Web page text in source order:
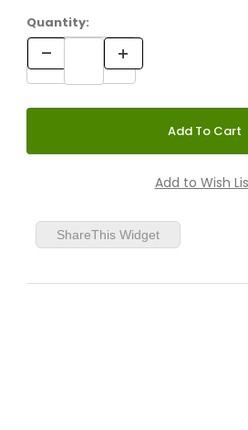
Quantity:
ShareThis Widget